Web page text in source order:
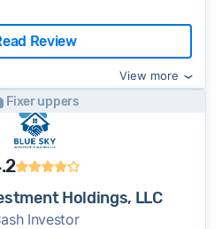
Review
View more
Fixer uppers
Holdings, LLC
Investor